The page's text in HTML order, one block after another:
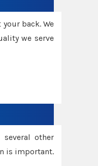
back. We
we serve
other
is important.